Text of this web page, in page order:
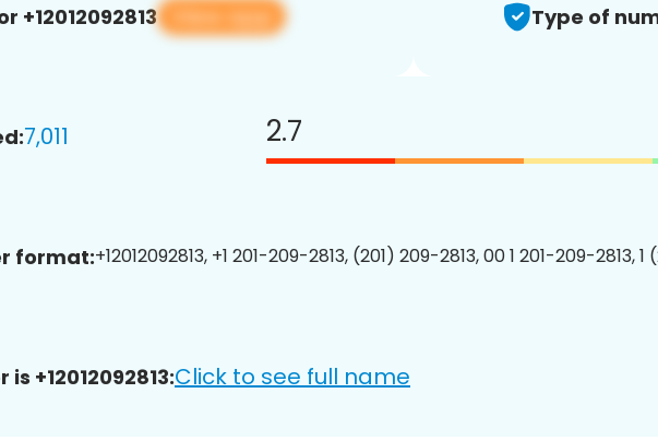
+12012092813 View app Type of
7,011 2.7
format:+12012092813, +1 201-209-2813, (201) 209-2813, 00 1 201-209-2813, 1
+12012092813:Click to see full name